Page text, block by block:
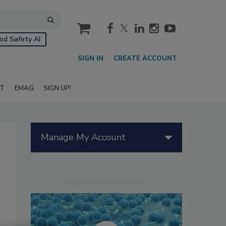
Safety AI
cart
SIGN IN CREATE ACCOUNT
EMAG SIGN UP!
Manage My Account